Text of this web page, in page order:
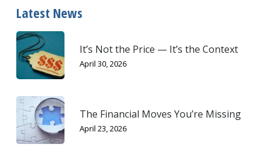
Latest News
It’s Not the Price — It’s the Context
April 30, 2026
The Financial Moves You’re Missing
April 23, 2026